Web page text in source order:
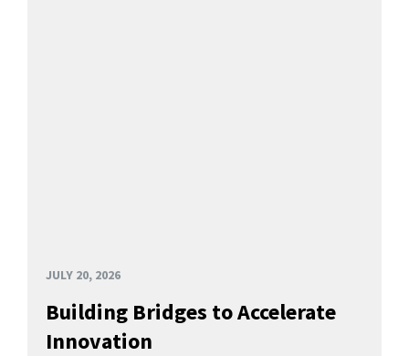
JULY 20, 2026
Building Bridges to Accelerate
Innovation